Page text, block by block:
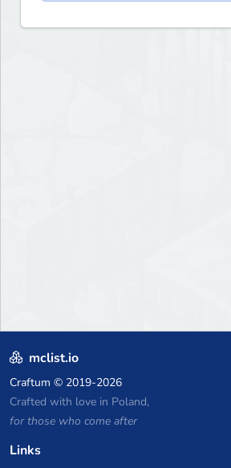
mclist.io
Craftum © 2019-2026
Crafted with love in Poland,
for those who come after
Links